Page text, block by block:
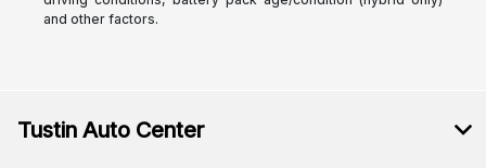
and other factors.
Tustin Auto Center